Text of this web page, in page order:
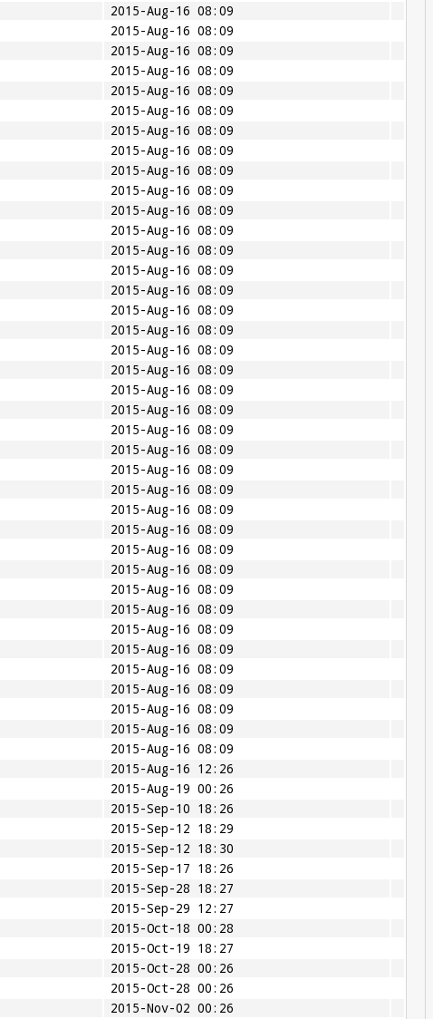
2015-Aug-16 08:09
2015-Aug-16 08:09
2015-Aug-16 08:09
2015-Aug-16 08:09
2015-Aug-16 08:09
2015-Aug-16 08:09
2015-Aug-16 08:09
2015-Aug-16 08:09
2015-Aug-16 08:09
2015-Aug-16 08:09
2015-Aug-16 08:09
2015-Aug-16 08:09
2015-Aug-16 08:09
2015-Aug-16 08:09
2015-Aug-16 08:09
2015-Aug-16 08:09
2015-Aug-16 08:09
2015-Aug-16 08:09
2015-Aug-16 08:09
2015-Aug-16 08:09
2015-Aug-16 08:09
2015-Aug-16 08:09
2015-Aug-16 08:09
2015-Aug-16 08:09
2015-Aug-16 08:09
2015-Aug-16 08:09
2015-Aug-16 08:09
2015-Aug-16 08:09
2015-Aug-16 08:09
2015-Aug-16 08:09
2015-Aug-16 08:09
2015-Aug-16 08:09
2015-Aug-16 08:09
2015-Aug-16 08:09
2015-Aug-16 08:09
2015-Aug-16 08:09
2015-Aug-16 08:09
2015-Aug-16 08:09
2015-Aug-16 12:26
2015-Aug-19 00:26
2015-Sep-10 18:26
2015-Sep-12 18:29
2015-Sep-12 18:30
2015-Sep-17 18:26
2015-Sep-28 18:27
2015-Sep-29 12:27
2015-Oct-18 00:28
2015-Oct-19 18:27
2015-Oct-28 00:26
2015-Oct-28 00:26
2015-Nov-02 00:26